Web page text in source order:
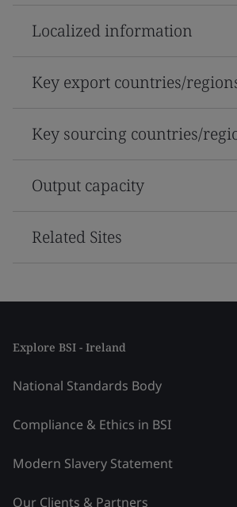
Localized information
Key export countries/
Key sourcing countries/
Output capacity
Related Sites
Explore BSI - Ireland
National Standards Body
Compliance & Ethics in BSI
Modern Slavery Statement
Our Clients & Partners